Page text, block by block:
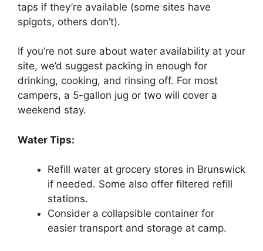
taps if they’re available (some sites have
spigots, others don’t).
If you’re not sure about water availability at your
site, we’d suggest packing in enough for
drinking, cooking, and rinsing off. For most
campers, a 5-gallon jug or two will cover a
weekend stay.
Water Tips:
Refill water at grocery stores in Brunswick
if needed. Some also offer filtered refill
stations.
Consider a collapsible container for
easier transport and storage at camp.